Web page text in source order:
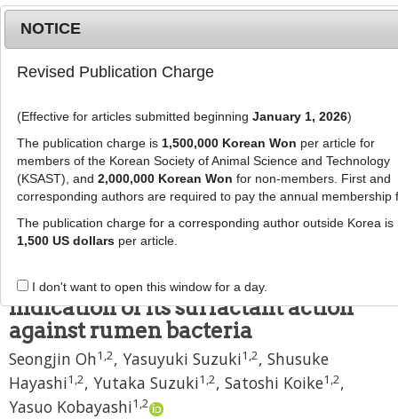
g
l
e
n
a
MENU
J Anim Sci Technol59 :27
eISSN: 2055-0391
DOI:https://doi.org/10.1186/s40781-017-0150-8
Research
Potency of cashew nut shell liquid
different dietary conditions and
indication of its surfactant action
against rumen bacteria
Seongjin Oh1 ,2, Yasuyuki Suzuki1 ,2, Shusuke
Hayashi1 ,2, Yutaka Suzuki1 ,2, Satoshi Koike1 ,2,
Yasuo Kobayashi1 ,2
NOTICE
Revised Publication Charge
(Effective for articles submitted beginning January 1, 2026)
The publication charge is 1,500,000 Korean Won per article for
members of the Korean Society of Animal Science and Technology
(KSAST), and 2,000,000 Korean Won for non-members. First and
corresponding authors are required to pay the annual membership
The publication charge for a corresponding author outside Korea is
1,500 US dollarsper article.
I don't want to open this window for a day.